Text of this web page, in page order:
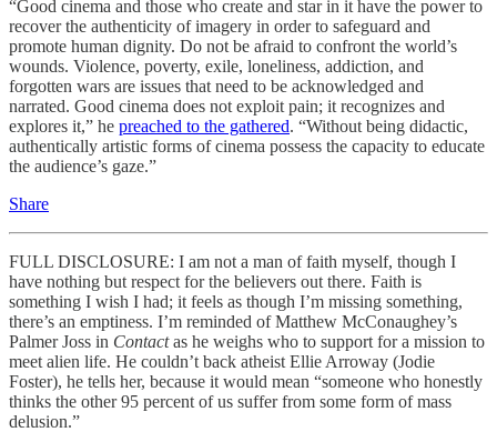
“Good cinema and those who create and star in it have the power to
recover the authenticity of imagery in order to safeguard and
promote human dignity. Do not be afraid to confront the world’s
wounds. Violence, poverty, exile, loneliness, addiction, and
forgotten wars are issues that need to be acknowledged and
narrated. Good cinema does not exploit pain; it recognizes and
explores it,” he preached to the gathered. “Without being didactic,
authentically artistic forms of cinema possess the capacity to educate
the audience’s gaze.”
Share
FULL DISCLOSURE: I am not a man of faith myself, though I
have nothing but respect for the believers out there. Faith is
something I wish I had; it feels as though I’m missing something,
there’s an emptiness. I’m reminded of Matthew McConaughey’s
Palmer Joss in Contactas he weighs who to support for a mission to
meet alien life. He couldn’t back atheist Ellie Arroway (Jodie
Foster), he tells her, because it would mean “someone who honestly
thinks the other 95 percent of us suffer from some form of mass
delusion.”